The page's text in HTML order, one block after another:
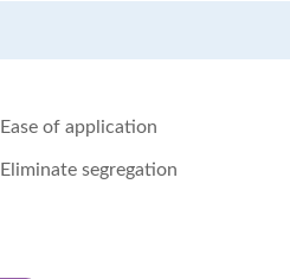
Ease of application
Eliminate segregation